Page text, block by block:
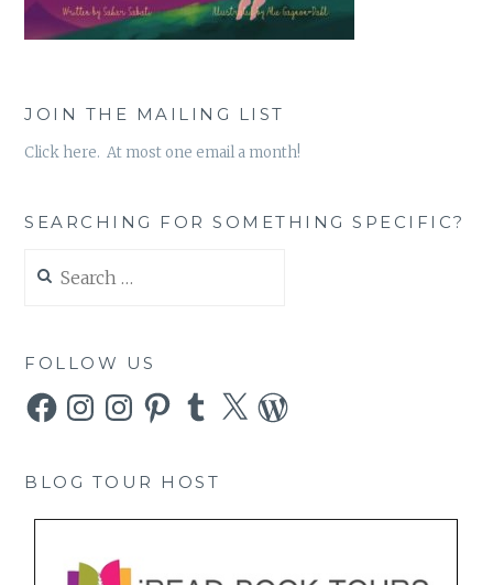
JOIN THE MAILING LIST
Click here. At most one email a month!
SEARCHING FOR SOMETHING SPECIFIC?
for:
FOLLOW US
FacebookInstagramInstagramPinterestTumblr
X WordPress
BLOG TOUR HOST